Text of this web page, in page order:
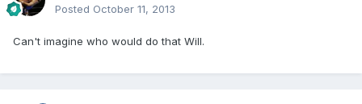
Posted October 11, 2013
Can't imagine who would do that Will.